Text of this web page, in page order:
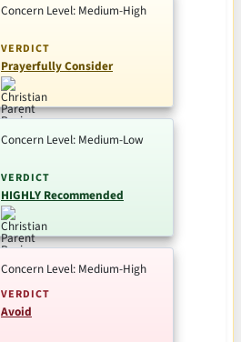
Concern Level: Medium-High
VERDICT
Prayerfully Consider
Concern Level: Medium-Low
VERDICT
HIGHLY Recommended
Concern Level: Medium-High
VERDICT
Avoid